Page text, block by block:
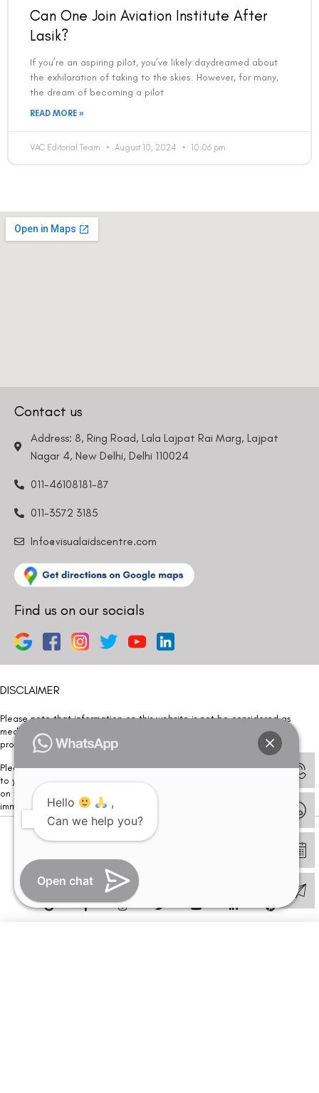
Can One Join Aviation Institute After
Lasik?
If you’re an aspiring pilot, you’ve likely daydreamed about
the exhilaration of taking to the skies. However, for many,
the dream of becoming a pilot
READ MORE »
VAC Editorial Team August 10, 2024 10:06 pm
Contact us
Address: 8, Ring Road, Lala Lajpat Rai Marg, Lajpat
Nagar 4, New Delhi, Delhi 110024
011-46108181-87
011-3572 3185
Info@visualaidscentre.com
Find us on our socials
DISCLAIMER
Please note that information on this website is not be considered as
medical advice. Kindly consult our specialists to determine which
procedure/treatment is best suited for your eyes.
Please note that we DO NOT ask or request for ANY online payment prior
to your visit. Kindly DO NOT click on any payment link which might pop up
on this website and please inform our team at
immediately.
© Copyright 2026 | All Rights Reserved –
Hello
,
Can we help you?
Open chat
Book an Appointment
Contact Us For A Free Lasik Consultation
Name
Email